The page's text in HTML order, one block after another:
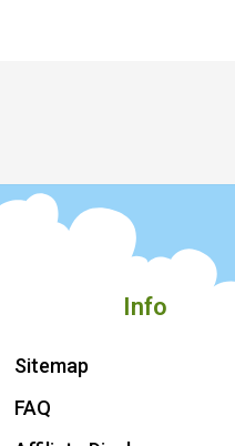
Info
Sitemap
FAQ